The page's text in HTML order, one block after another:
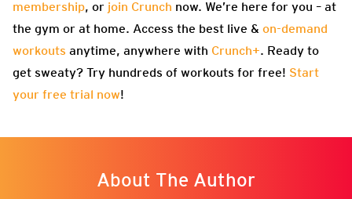
membership, or join Crunch now. We’re here for you – at
the gym or at home. Access the best live & on-demand
workouts anytime, anywhere with Crunch+. Ready to
get sweaty? Try hundreds of workouts for free! Start
your free trial now!
About The Author